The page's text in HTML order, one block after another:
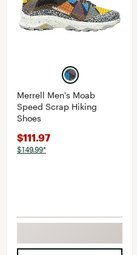
Merrell Men's Moab
Speed Scrap Hiking
Shoes
$111.97
$149.99*